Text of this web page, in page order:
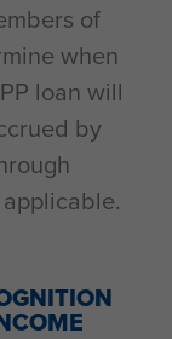
of
when
loan will
by